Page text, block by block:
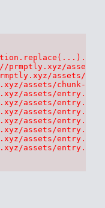
prmptly.xyz/
assets/
assets/chunk-
assets/
assets/
assets/
assets/
assets/
assets/
assets/